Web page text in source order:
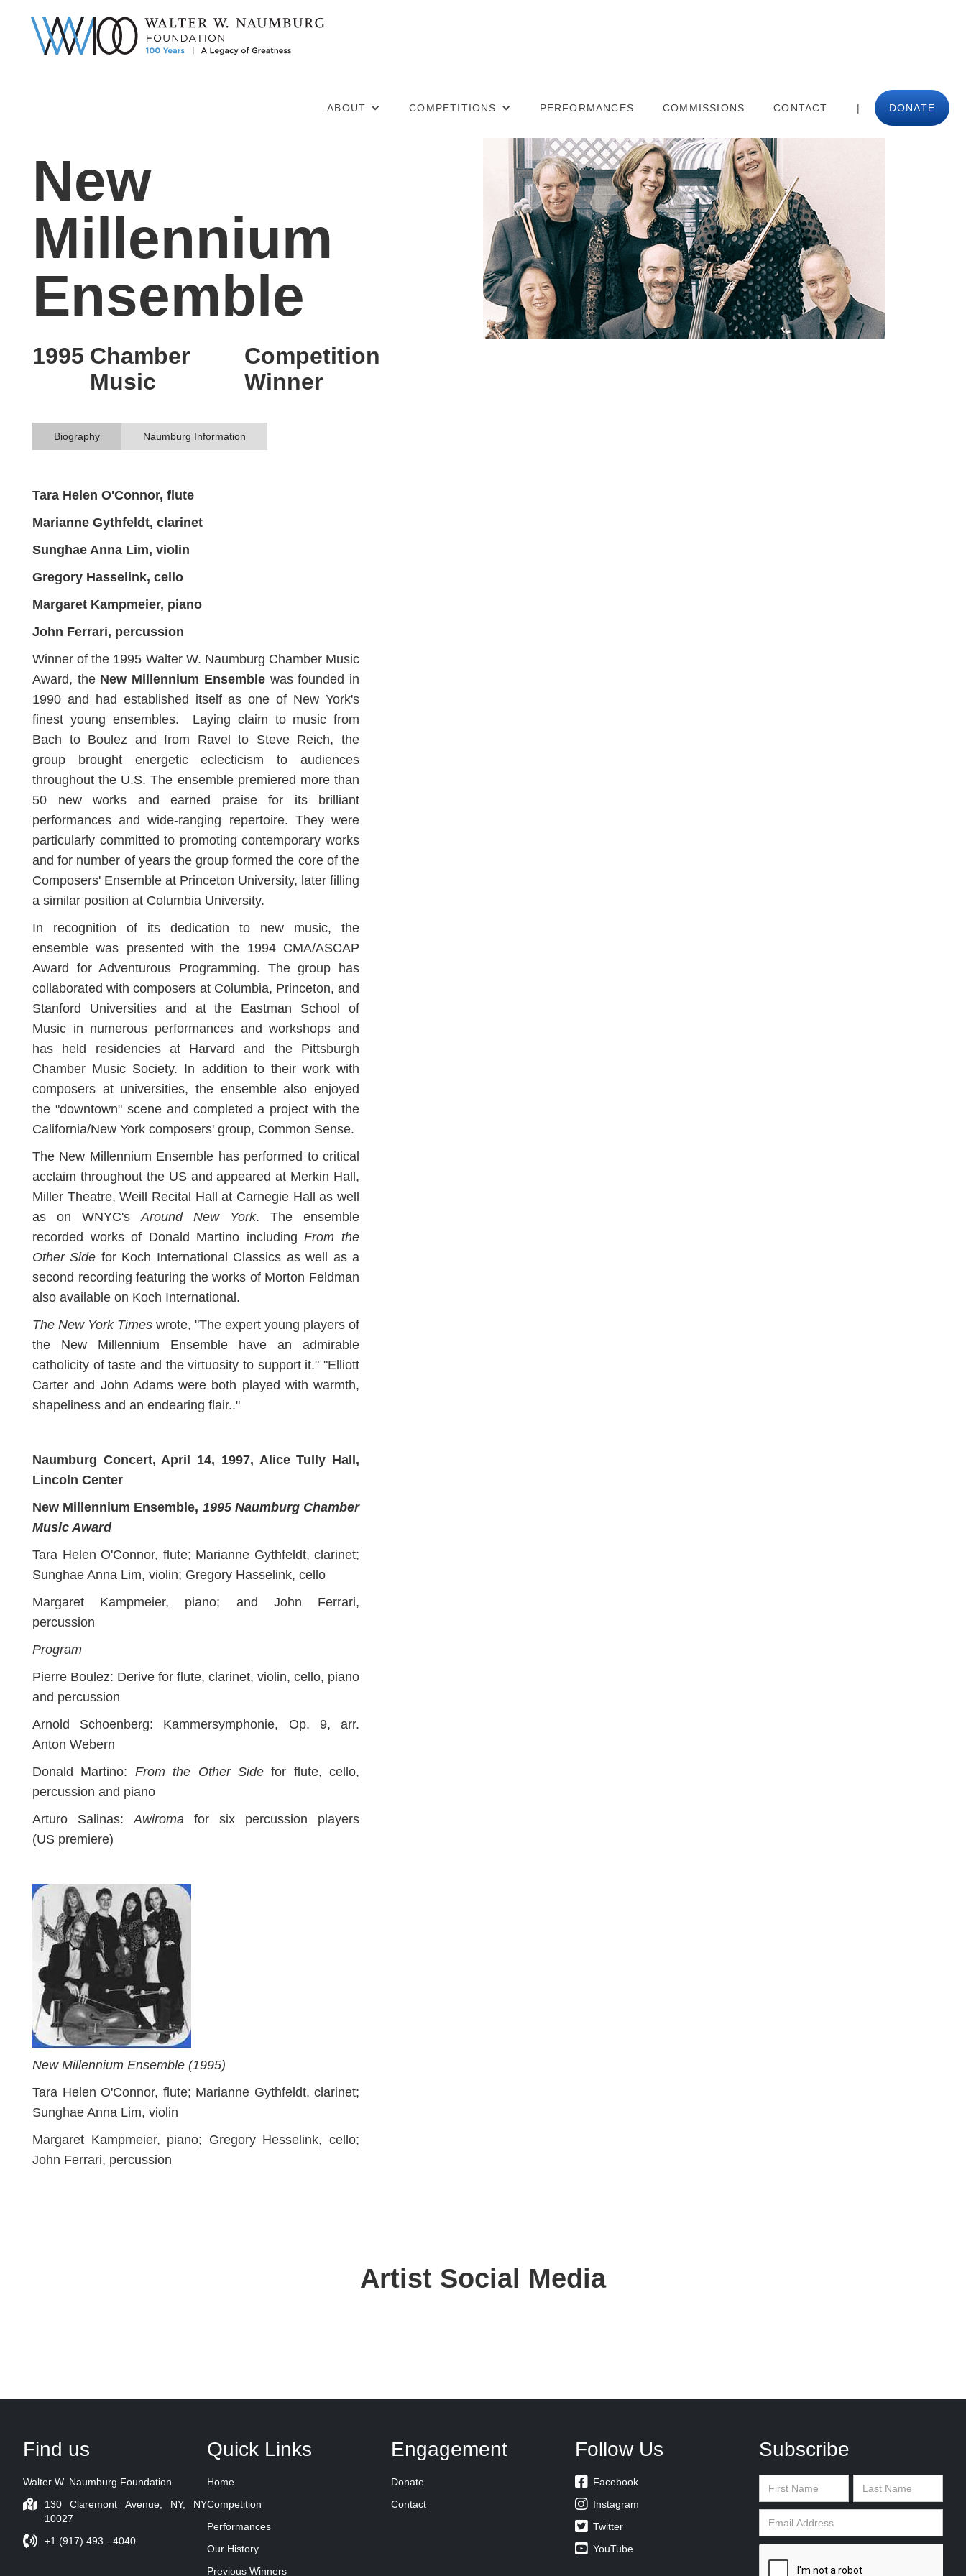
ABOUT COMPETITIONS PERFORMANCES COMMISSIONS CONTACT | DONATE
New
Millennium
Ensemble
1995 Chamber
Music
Competition
Winner
Biography Naumburg Information
Tara Helen O'Connor, flute
Marianne Gythfeldt, clarinet
Sunghae Anna Lim, violin
Gregory Hasselink, cello
Margaret Kampmeier, piano
John Ferrari, percussion
Winner of the 1995 Walter W. Naumburg Chamber Music
Award, theNew Millennium Ensemble was founded in
1990 and had established itself as one of New York's
finest young ensembles. Laying claim to music from
Bach to Boulez and from Ravel to Steve Reich, the
group brought energetic eclecticism to audiences
throughout the U.S. The ensemble premiered more than
50 new works and earned praise for its brilliant
performances and wide-ranging repertoire. They were
particularly committed to promoting contemporary works
and for number of years the group formed the core of the
Composers' Ensemble at Princeton University, later filling
a similar position at Columbia University.
In recognition of its dedication to new music, the
ensemble was presented with the 1994 CMA/ASCAP
Award for Adventurous Programming. The group has
collaborated with composers at Columbia, Princeton, and
Stanford Universities and at the Eastman School of
Music in numerous performances and workshops and
has held residencies at Harvard and the Pittsburgh
Chamber Music Society. In addition to their work with
composers at universities, the ensemble also enjoyed
the "downtown" scene and completed a project with the
California/New York composers' group, Common Sense.
The New Millennium Ensemble has performed to critical
acclaim throughout the US and appeared at Merkin Hall,
Miller Theatre, Weill Recital Hall at Carnegie Hall as well
as on WNYC'sAround New York. The ensemble
recorded works of Donald Martino includingFrom the
Other Side for Koch International Classics as well as a
second recording featuring the works of Morton Feldman
also available on Koch International.
The New York Times wrote, "The expert young players of
the New Millennium Ensemble have an admirable
catholicity of taste and the virtuosity to support it." "Elliott
Carter and John Adams were both played with warmth,
shapeliness and an endearing flair.."
Naumburg Concert, April 14, 1997, Alice Tully Hall,
Lincoln Center
New Millennium Ensemble, 1995 Naumburg Chamber
Music Award
Tara Helen O'Connor, flute; Marianne Gythfeldt, clarinet;
Sunghae Anna Lim, violin; Gregory Hasselink, cello
Margaret Kampmeier, piano; and John Ferrari,
percussion
Program
Pierre Boulez: Derive for flute, clarinet, violin, cello, piano
and percussion
Arnold Schoenberg: Kammersymphonie, Op. 9, arr.
Anton Webern
Donald Martino: From the Other Sidefor flute, cello,
percussion and piano
Arturo Salinas:Awiroma for six percussion players
(US premiere)
New Millennium Ensemble (1995)
Tara Helen O'Connor, flute; Marianne Gythfeldt, clarinet;
Sunghae Anna Lim, violin
Margaret Kampmeier, piano; Gregory Hesselink, cello;
John Ferrari, percussion
Artist Social Media
Find us
Walter W. Naumburg Foundation
130 Claremont Avenue, NY, NY
10027
+1 (917) 493 - 4040
Quick Links
Home
Competition
Performances
Our History
Previous Winners
Engagement
Donate
Contact
Follow Us
 Facebook
 Instagram
 Twitter
 YouTube
Subscribe